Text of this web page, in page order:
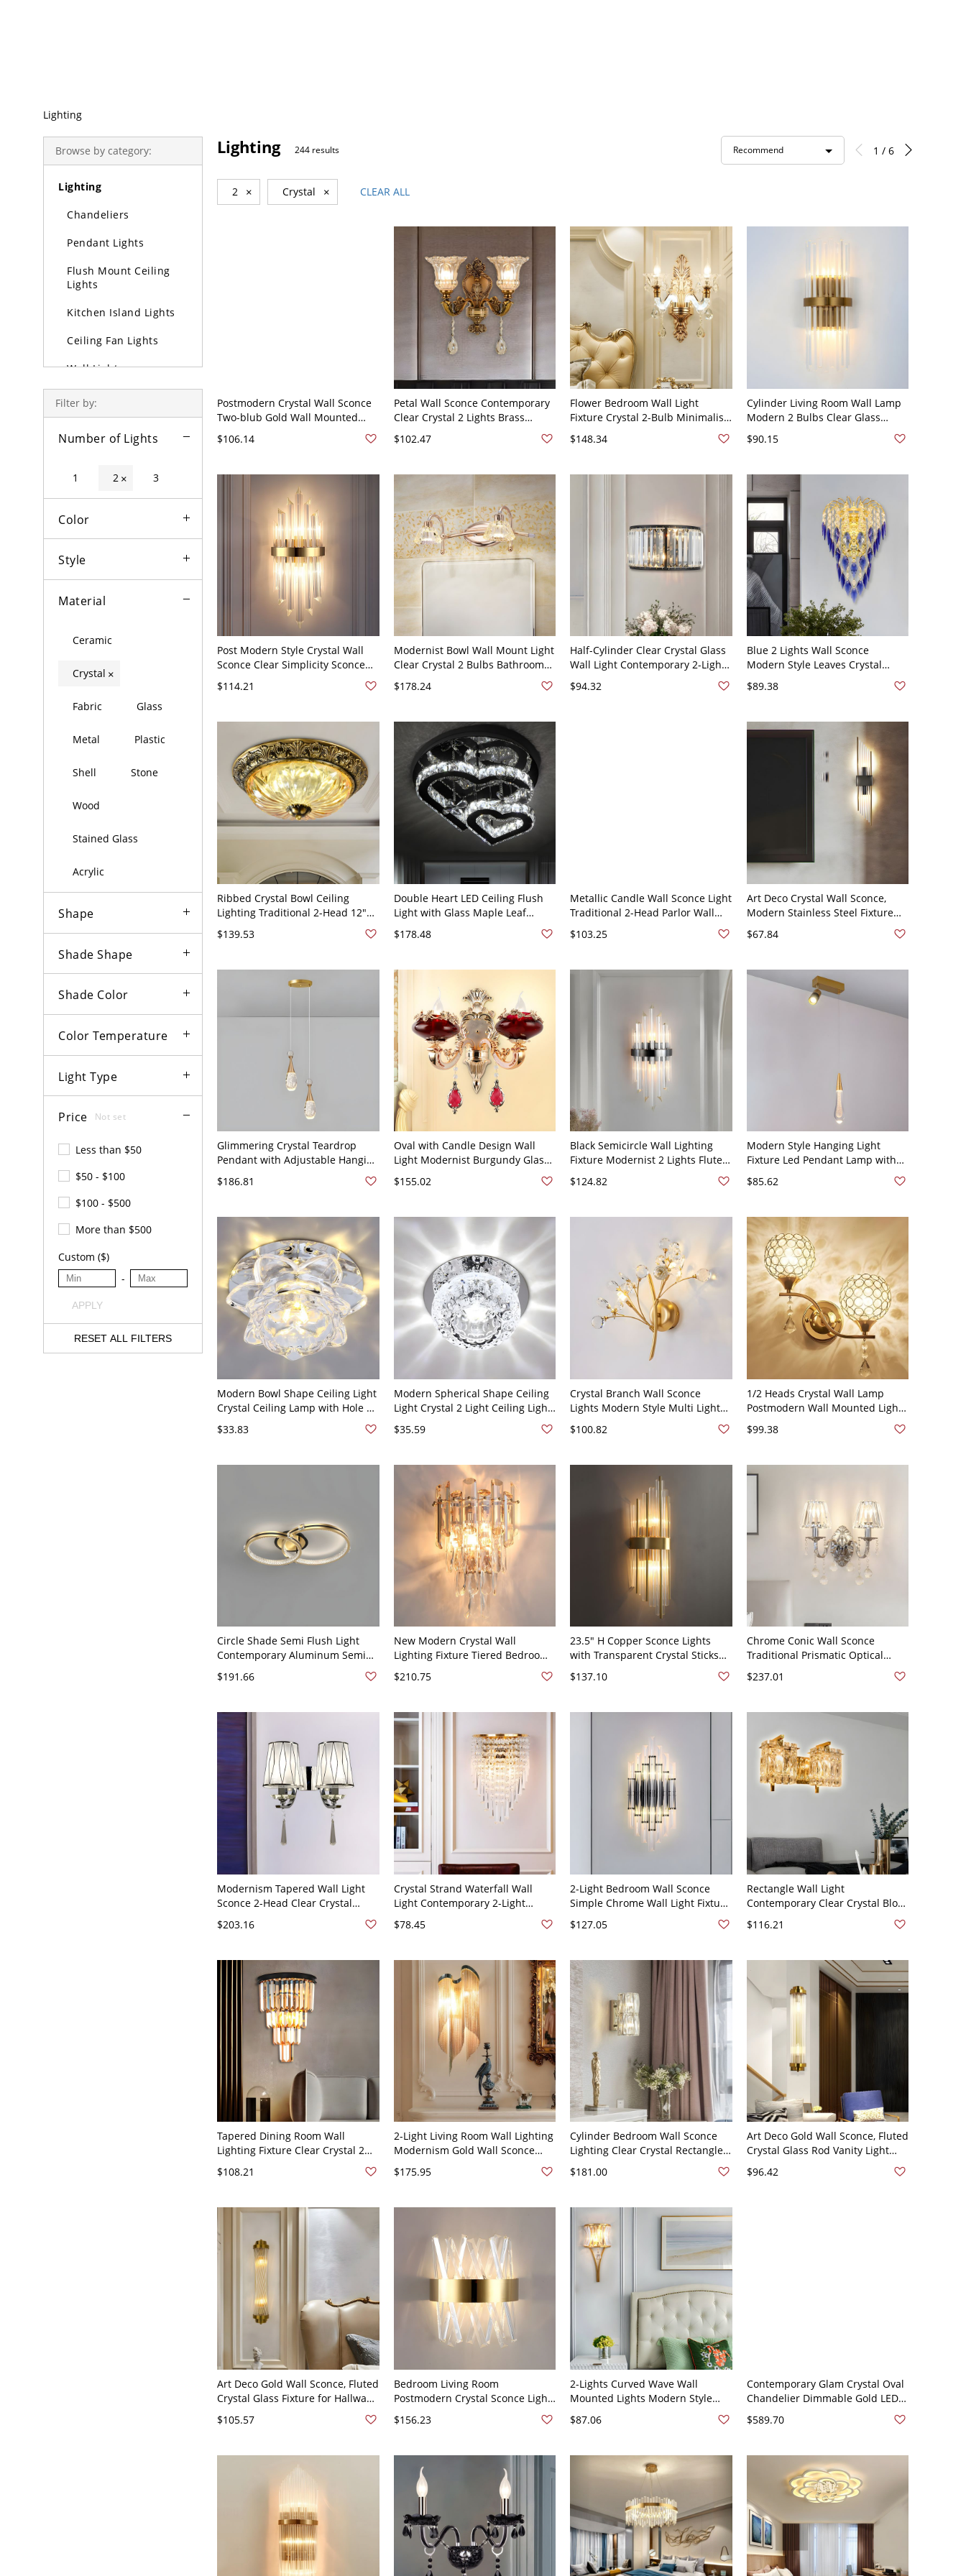
Lighting
Browse by category:
Lighting
Chandeliers
Pendant Lights
Flush Mount Ceiling
Lights
Kitchen Island Lights
Ceiling Fan Lights
Wall Lights
Lamps
Filter by:
Number of Lights
1 2 × 3
Color
Style
Material
Ceramic
Crystal ×
Fabric Glass
Metal Plastic
Shell Stone
Wood
Stained Glass
Acrylic
Shape
Shade Shape
Shade Color
Color Temperature
Light Type
Price Not set
Less than $50
$50 - $100
$100 - $500
More than $500
Custom ($)
-
APPLY
RESET ALL FILTERS
Lighting 244 results Recommend 1 / 6
2 × Crystal × CLEAR ALL
Postmodern Crystal Wall Sconce
Two-blub Gold Wall Mounted
110V-120V Crystal Prism
$106.14
Petal Wall Sconce Contemporary
Clear Crystal 2 Lights Brass
Finish Wall Mounted Lamp with
Carved Backplate
$102.47
Flower Bedroom Wall Light
Fixture Crystal 2-Bulb Minimalist
with Metal Carved Backplate
$148.34
Cylinder Living Room Wall Lamp
Modern 2 Bulbs Clear Glass
Flush Mount Wall Scone in Gold-
220v-240v F - Gold 110V-120V A
$90.15
Post Modern Style Crystal Wall
Sconce Clear Simplicity Sconce
Light for Bedroom - Gold 110V-
120V 21.5"
$114.21
Modernist Bowl Wall Mount Light
Clear Crystal 2 Bulbs Bathroom
Vanity Lighting Fixture in Rose
Gold
$178.24
Half-Cylinder Clear Crystal Glass
Wall Light Contemporary 2-Light
Black Finish Sconce Lamp for
Living Room
$94.32
Blue 2 Lights Wall Sconce
Modern Style Leaves Crystal
Shade Wall Mount Light Fixture
with Cascading Design
$89.38
Ribbed Crystal Bowl Ceiling
Lighting Traditional 2-Head 12"
Wide Dining Room Flush Mount
Fixture in Brass
$139.53
Double Heart LED Ceiling Flush
Light with Glass Maple Leaf
LED Lamp in Stainless Steel
White Light
$178.48
Metallic Candle Wall Sconce Light
Traditional 2-Head Parlor Wall
Mount Lamp in Gold with Crystal
Drop
$103.25
Art Deco Crystal Wall Sconce,
Modern Stainless Steel Fixture
120V Black
$67.84
Glimmering Crystal Teardrop
Pendant with Adjustable Hanging
Length and LED Bulbs - 110V-
120V 2
$186.81
Oval with Candle Design Wall
Light Modernist Burgundy Glass
2 Bulbs Living Room Wall Lamp
in Gold - 110V-120V Burgundy
$155.02
Black Semicircle Wall Lighting
Fixture Modernist 2 Lights Fluted
Glass Sconce Light for Living
Room - Black 110V-120V
$124.82
Modern Style Hanging Light
Fixture Led Pendant Lamp with
Crystal for Living Room - 2 110V-
120V White Light
$85.62
Modern Bowl Shape Ceiling Light
Crystal Ceiling Lamp with Hole 2-
3.5'' Dia - 110V-120V Warm Light
$33.83
Modern Spherical Shape Ceiling
Light Crystal 2 Light Ceiling Light
White Light
$35.59
Crystal Branch Wall Sconce
Lights Modern Style Multi Lights
Wall Mounted Lamps in Gold - 2
110V-120V
$100.82
1/2 Heads Crystal Wall Lamp
Postmodern Wall Mounted Light
Fixture for Bedroom - 110V-120V
Gold 2
$99.38
Circle Shade Semi Flush Light
Contemporary Aluminum Semi
Flush Mount Ceiling Fixture -
Gold 110V-120V 2 Third Gear
Dimming)
$191.66
New Modern Crystal Wall
Lighting Fixture Tiered Bedroom
Sconce Light with 2 Lights - 110V-
120V Gold
$210.75
23.5" H Copper Sconce Lights
with Transparent Crystal Sticks
Shade Post-modern Style Living
Room LED Wall Lamp - 110V-120V
$137.10
Chrome Conic Wall Sconce
Traditional Prismatic Optical
Crystal 2-Light Bedside Wall
Lighting Idea
$237.01
Modernism Tapered Wall Light
Sconce 2-Head Clear Crystal
Chrome with Diamond Pattern
$203.16
Crystal Strand Waterfall Wall
Light Contemporary 2-Light
Bedroom - Gold 110V-120V
$78.45
2-Light Bedroom Wall Sconce
Simple Chrome Wall Light Fixture
Crystal Shade - Chrome 110V-
$127.05
Rectangle Wall Light
Contemporary Clear Crystal Block
2-Head Living Room Wall Sconce
Lighting in Gold
$116.21
Tapered Dining Room Wall
Lighting Fixture Clear Crystal 2
Heads Simplicity Stylish Sconce
Fixture
$108.21
2-Light Living Room Wall Lighting
Modernism Gold Wall Sconce
Lamp with Stream Crystal Shade
$175.95
Cylinder Bedroom Wall Sconce
Lighting Clear Crystal Rectangle 2
Bulbs Simplicity Wall Lamp
Fixture
$181.00
Art Deco Gold Wall Sconce, Fluted
Crystal Glass Rod Vanity Light
with Brushed Brass Finish - 110V-
120V
$96.42
Art Deco Gold Wall Sconce, Fluted
Crystal Glass Fixture for Hallway
$105.57
Bedroom Living Room
Postmodern Crystal Sconce Light
Lighting - 110V-120V Gold 12"
$156.23
2-Lights Curved Wave Wall
Mounted Lights Modern Style
Black - 110V-120V Gold
$87.06
Contemporary Glam Crystal Oval
Chandelier Dimmable Gold LED
Pendant Light - 31.5"+39" Design
2 110V-120V
$589.70